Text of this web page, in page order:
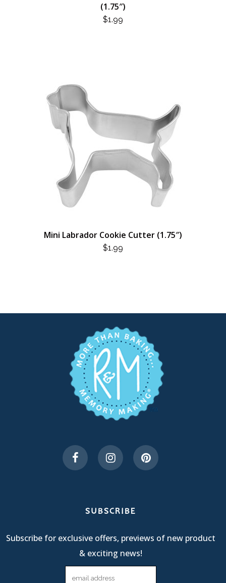
(1.75″)
$1.99
Mini Labrador Cookie Cutter (1.75″)
$1.99
SUBSCRIBE
Subscribe for exclusive offers, previews of new product
& exciting news!